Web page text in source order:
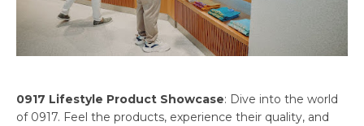
0917 Lifestyle Product Showcase: Dive into the world
of 0917. Feel the products, experience their quality, and